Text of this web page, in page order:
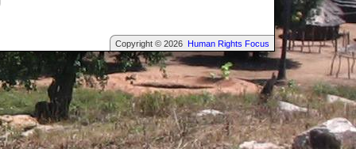
Copyright © 2026 Human Rights Focus